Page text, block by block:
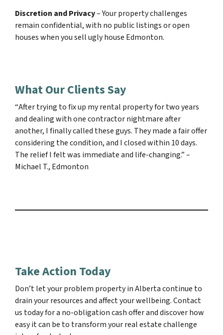
Discretion and Privacy– Your property challenges
remain confidential, with no public listings or open
houses when you sell ugly house Edmonton.
What Our Clients Say
“After trying to fix up my rental property for two years
and dealing with one contractor nightmare after
another, I finally called these guys. They made a fair offer
considering the condition, and I closed within 10 days.
The relief I felt was immediate and life-changing.”–
Michael T., Edmonton
Take Action Today
Don’t let your problem property in Alberta continue to
drain your resources and affect your wellbeing. Contact
us today for a no-obligation cash offer and discover how
easy it can be to transform your real estate challenge